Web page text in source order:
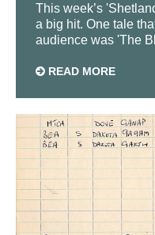
This week’s
a big hit. One tale
audience was 'The
READ MORE